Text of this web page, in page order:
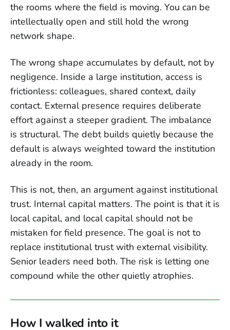
the rooms where the field is moving. You can be
intellectually open and still hold the wrong
network shape.
The wrong shape accumulates by default, not by
negligence. Inside a large institution, access is
frictionless: colleagues, shared context, daily
contact. External presence requires deliberate
effort against a steeper gradient. The imbalance
is structural. The debt builds quietly because the
default is always weighted toward the institution
already in the room.
This is not, then, an argument against institutional
trust. Internal capital matters. The point is that it is
local capital, and local capital should not be
mistaken for field presence. The goal is not to
replace institutional trust with external visibility.
Senior leaders need both. The risk is letting one
compound while the other quietly atrophies.
How I walked into it